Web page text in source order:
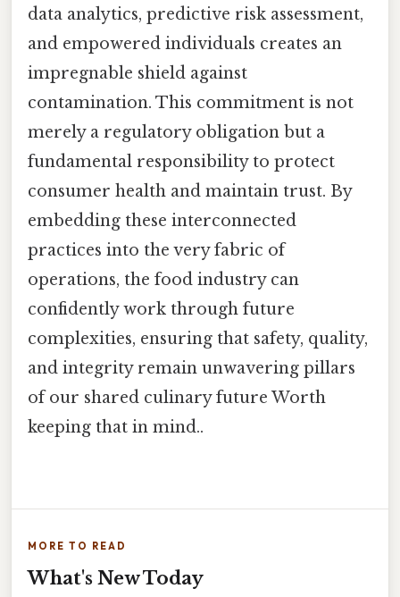
data analytics, predictive risk assessment,
and empowered individuals creates an
impregnable shield against
contamination. This commitment is not
merely a regulatory obligation but a
fundamental responsibility to protect
consumer health and maintain trust. By
embedding these interconnected
practices into the very fabric of
operations, the food industry can
confidently work through future
complexities, ensuring that safety, quality,
and integrity remain unwavering pillars
of our shared culinary future Worth
keeping that in mind..
MORE TO READ
What's New Today